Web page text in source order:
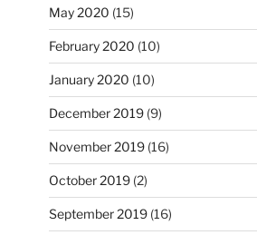
May 2020 (15)
February 2020 (10)
January 2020 (10)
December 2019(9)
November 2019(16)
October 2019(2)
September 2019(16)